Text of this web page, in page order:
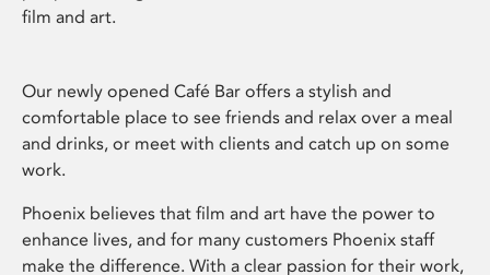
film and art.
Our newly opened Café Bar offers a stylish and
comfortable place to see friends and relax over a meal
and drinks, or meet with clients and catch up on some
work.
Phoenix believes that film and art have the power to
enhance lives, and for many customers Phoenix staff
make the difference. With a clear passion for their work,